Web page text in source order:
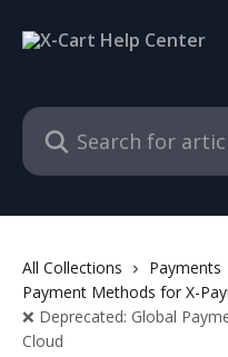
Search for articles...
All Collections
Payments
Payment Methods for X-
❌ Deprecated: Global
Cloud